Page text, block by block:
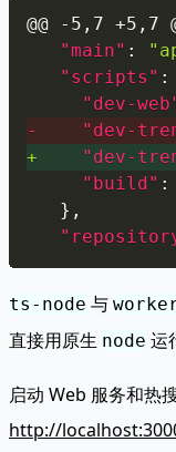
@@ -5,7 +5,7
"main" :
"scripts" :
"dev-
-
"dev-
+
"dev-
"build" :
} ,
ts-node 与
直接用原生 node 运
启动 Web 服务和热
http://